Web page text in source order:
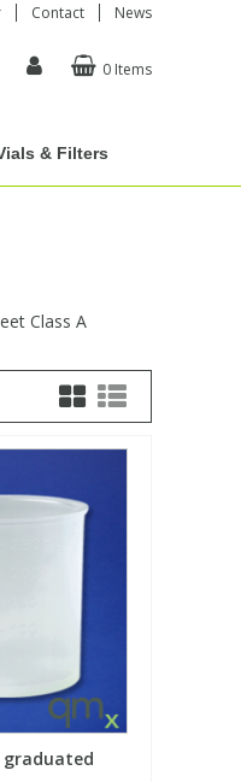
Contact News
0 Items
& Filters
Class A
graduated